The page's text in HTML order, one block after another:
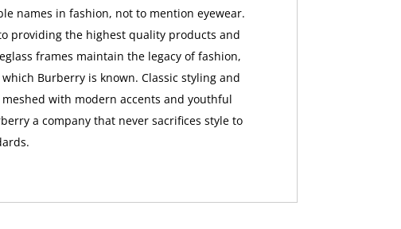
names in fashion, not to mention eyewear.
providing the highest quality products and
frames maintain the legacy of fashion,
Burberry is known. Classic styling and
with modern accents and youthful
a company that never sacrifices style to